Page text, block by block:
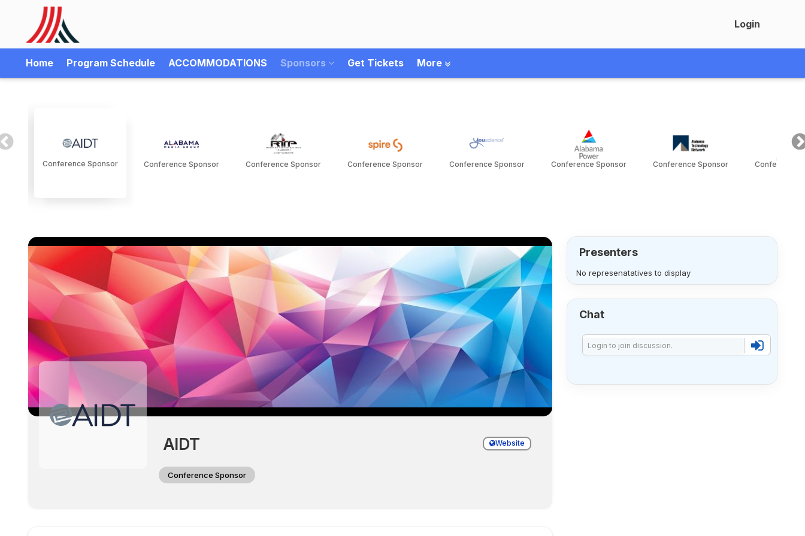
Login
Home Program Schedule ACCOMMODATIONS Sponsors Get Tickets More
Conference Sponsor Conference Sponsor Conference Sponsor Conference Sponsor Conference Sponsor Conference Sponsor Conference Sponsor Conference
AIDT
Conference Sponsor
Website
Presenters
No represenatatives to display
Chat